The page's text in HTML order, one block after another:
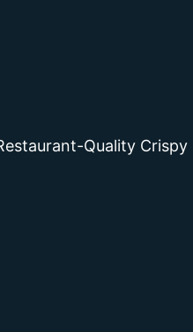
Quality Crispy